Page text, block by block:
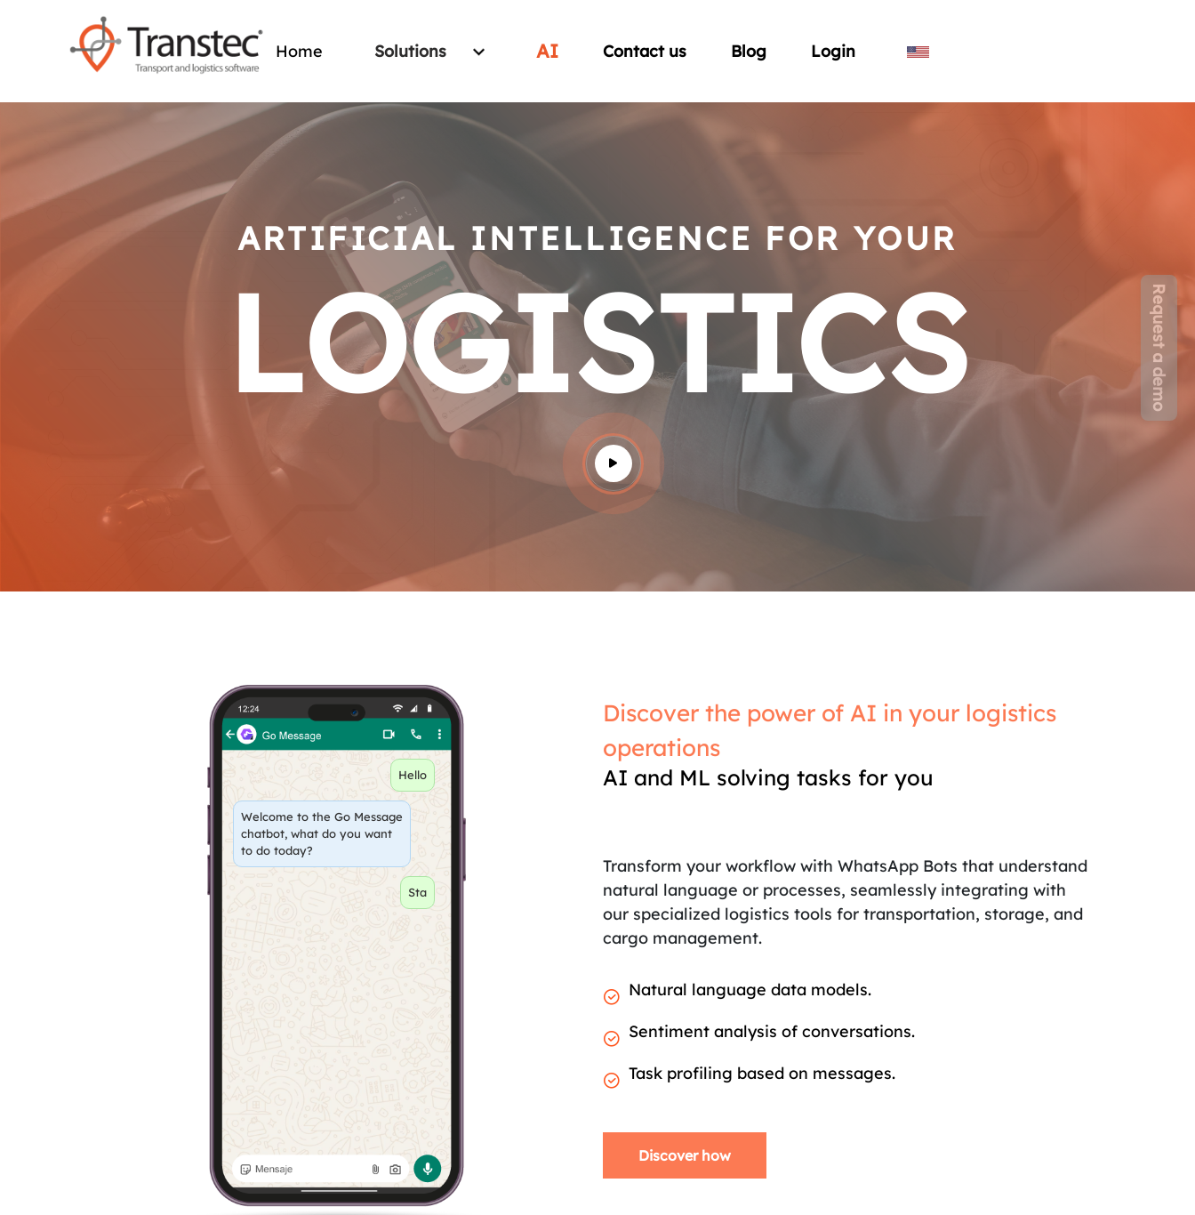
Home Solutions AI Contact us Blog Login
ARTIFICIAL INTELLIGENCE FOR YOUR
LOGISTICS
Hello
Welcome to the Go Message
chatbot, what do you want
to do today?
Status Change
Discover the power of AI in your logistics
operations
AI and ML solving tasks for you
Transform your workflow with WhatsApp Bots that understand
natural language or processes, seamlessly integrating with
our specialized logistics tools for transportation, storage, and
cargo management.
Natural language data models.
Sentiment analysis of conversations.
Task profiling based on messages.
Discover how
Request a demo